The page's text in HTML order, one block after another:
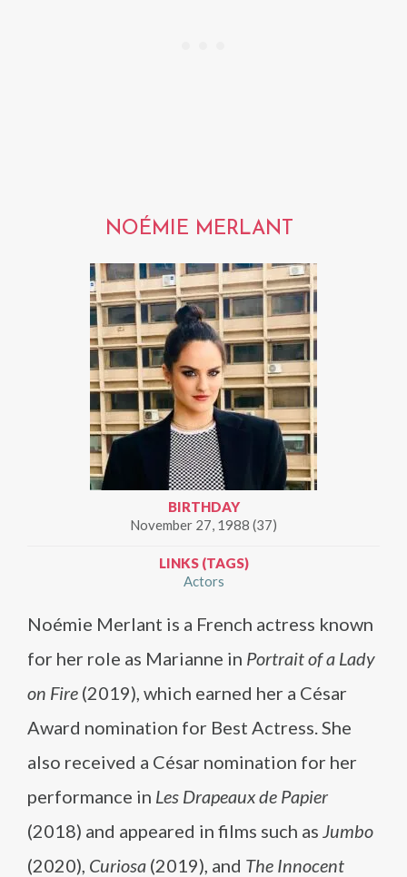
NOÉMIE MERLANT
BIRTHDAY
November 27, 1988 (37)
LINKS (TAGS)
Actors
Noémie Merlant is a French actress known
for her role as Marianne in Portrait of a Lady
on Fire (2019), which earned her a César
Award nomination for Best Actress. She
also received a César nomination for her
performance in Les Drapeaux de Papier
(2018) and appeared in films such as Jumbo
(2020), Curiosa (2019), and The Innocent